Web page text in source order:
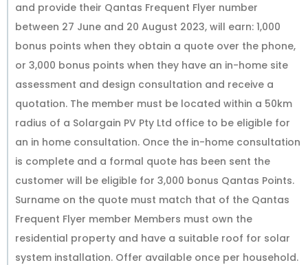
and provide their Qantas Frequent Flyer number
between 27 June and 20 August 2023, will earn: 1,000
bonus points when they obtain a quote over the phone,
or 3,000 bonus points when they have an in-home site
assessment and design consultation and receive a
quotation. The member must be located within a 50km
radius of a Solargain PV Pty Ltd office to be eligible for
an in home consultation. Once the in-home consultation
is complete and a formal quote has been sent the
customer will be eligible for 3,000 bonus Qantas Points.
Surname on the quote must match that of the Qantas
Frequent Flyer member Members must own the
residential property and have a suitable roof for solar
system installation. Offer available once per household.